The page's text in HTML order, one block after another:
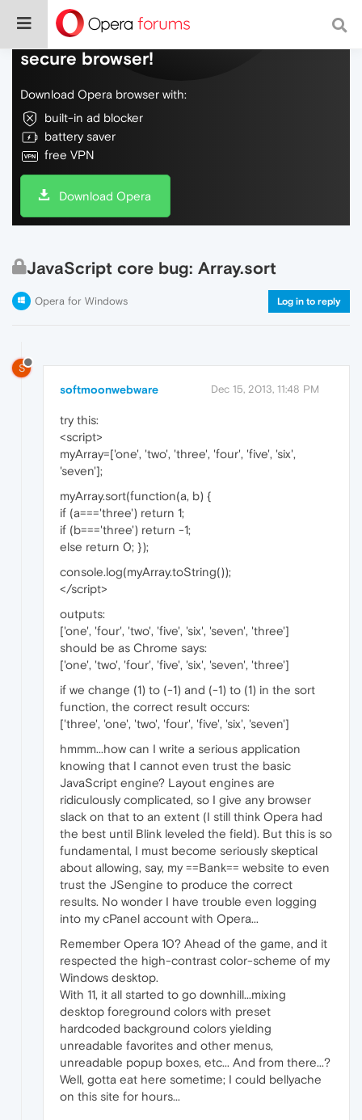
Do more on the web, with a fast and
secure browser!
Download Opera browser with:
built-in ad blocker
battery saver
free VPN
Download Opera
JavaScript core bug: Array.sort
Opera for Windows Log in to reply
S
softmoonwebware Dec 15, 2013, 11:48 PM
try this:
<script>
myArray=['one', 'two', 'three', 'four', 'five', 'six',
'seven'];
myArray.sort(function(a, b) {
if (a==='three') return 1;
if (b==='three') return -1;
else return 0; });
console.log(myArray.toString());
</script>
outputs:
['one', 'four', 'two', 'five', 'six', 'seven', 'three']
should be as Chrome says:
['one', 'two', 'four', 'five', 'six', 'seven', 'three']
if we change (1) to (-1) and (-1) to (1) in the sort
function, the correct result occurs:
['three', 'one', 'two', 'four', 'five', 'six', 'seven']
hmmm...how can I write a serious application
knowing that I cannot even trust the basic
JavaScript engine? Layout engines are
ridiculously complicated, so I give any browser
slack on that to an extent (I still think Opera had
the best until Blink leveled the field). But this is so
fundamental, I must become seriously skeptical
about allowing, say, my ==Bank== website to even
trust the JSengine to produce the correct
results. No wonder I have trouble even logging
into my cPanel account with Opera...
Remember Opera 10? Ahead of the game, and it
respected the high-contrast color-scheme of my
Windows desktop.
With 11, it all started to go downhill...mixing
desktop foreground colors with preset
hardcoded background colors yielding
unreadable favorites and other menus,
unreadable popup boxes, etc... And from there...?
Well, gotta eat here sometime; I could bellyache
on this site for hours...